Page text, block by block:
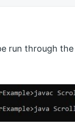
run through